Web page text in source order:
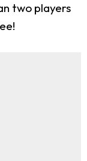
two players